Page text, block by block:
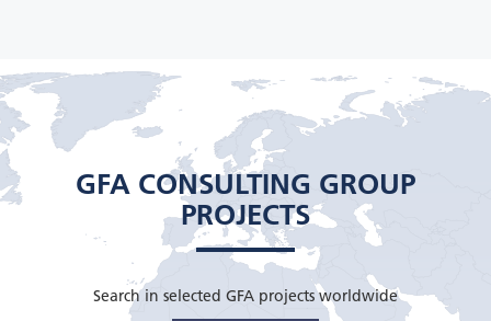
GFA CONSULTING GROUP
PROJECTS
Search in selected GFA projects worldwide